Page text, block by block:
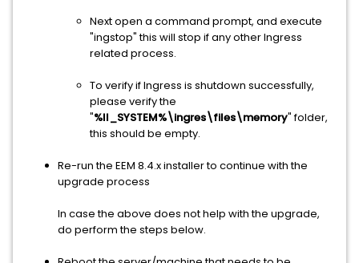
Next open a command prompt, and execute
"ingstop" this will stop if any other Ingress
related process.
To verify if Ingress is shutdown successfully,
please verify the
"%II_SYSTEM%\ingres\files\memory" folder,
this should be empty.
Re-run the EEM 8.4.x installer to continue with the
upgrade process
In case the above does not help with the upgrade,
do perform the steps below.